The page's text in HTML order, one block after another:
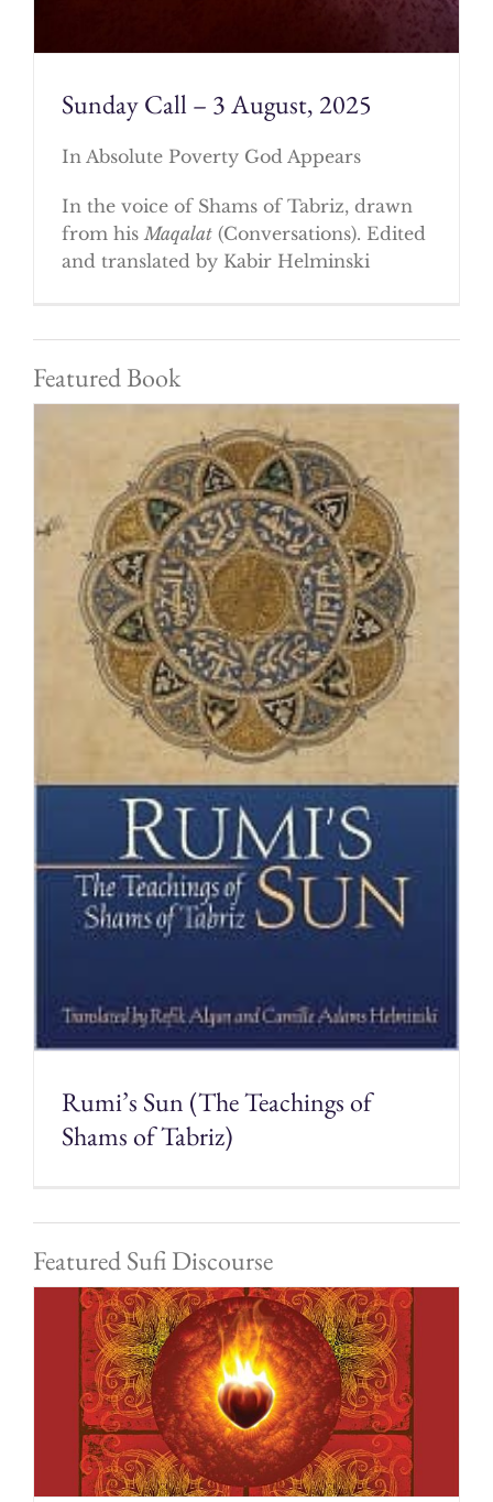
Sunday Call – 3 August, 2025
In Absolute Poverty God Appears
In the voice of Shams of Tabriz, drawn
from his Maqalat(Conversations). Edited
and translated by Kabir Helminski
Featured Book
Rumi’s Sun (The Teachings of
Shams of Tabriz)
Featured Sufi Discourse